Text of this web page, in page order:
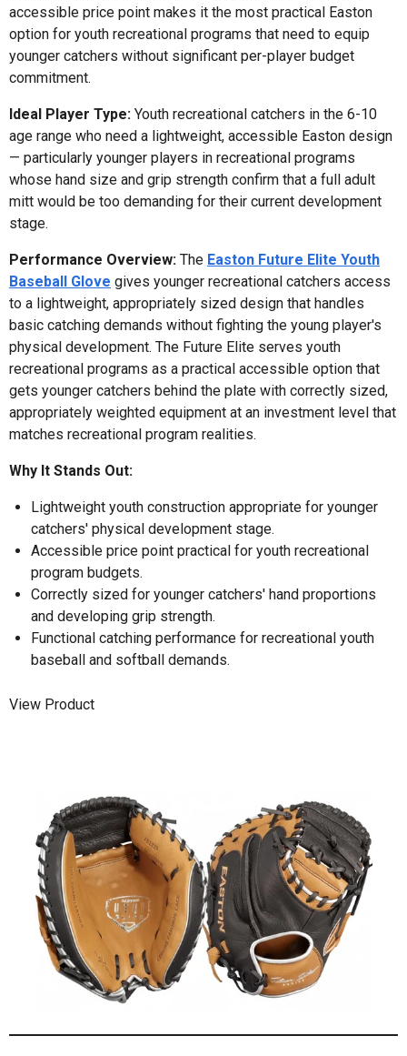
accessible price point makes it the most practical Easton
option for youth recreational programs that need to equip
younger catchers without significant per-player budget
commitment.
Ideal Player Type: Youth recreational catchers in the 6-10
age range who need a lightweight, accessible Easton design
— particularly younger players in recreational programs
whose hand size and grip strength confirm that a full adult
mitt would be too demanding for their current development
stage.
Performance Overview: The Easton Future Elite Youth
Baseball Glove gives younger recreational catchers access
to a lightweight, appropriately sized design that handles
basic catching demands without fighting the young player's
physical development. The Future Elite serves youth
recreational programs as a practical accessible option that
gets younger catchers behind the plate with correctly sized,
appropriately weighted equipment at an investment level that
matches recreational program realities.
Why It Stands Out:
Lightweight youth construction appropriate for younger
catchers' physical development stage.
Accessible price point practical for youth recreational
program budgets.
Correctly sized for younger catchers' hand proportions
and developing grip strength.
Functional catching performance for recreational youth
baseball and softball demands.
View Product